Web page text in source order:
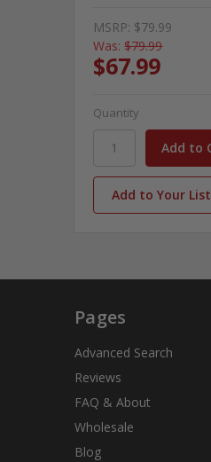
MSRP: $79.99
Was: $79.99
$67.99
Quantity
Add to Your List
Pages
Advanced Search
Reviews
FAQ & About
Wholesale
Blog